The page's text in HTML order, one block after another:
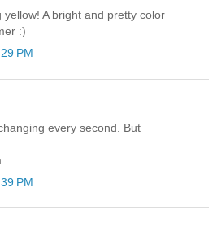
yellow! A bright and pretty color
:)
PM
every second. But
PM